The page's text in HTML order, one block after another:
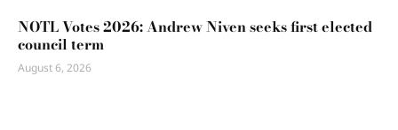
NOTL Votes 2026: Andrew Niven seeks first elected
council term
August 6, 2026